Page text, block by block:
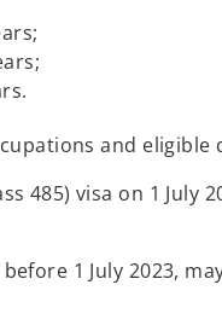
and
485) visa on 1 July
1 July 2023,